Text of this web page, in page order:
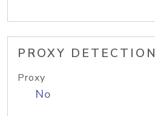
PROXY DETECTION
Proxy
No